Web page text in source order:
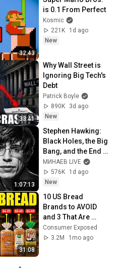
32:43
is 0.1 From Perfect
Kosmic
221K
1d ago
New
33:41
Why Wall Street is
Ignoring Big Tech's
Debt
Patrick Boyle
890K
3d ago
New
1:07:13
Stephen Hawking:
Black Holes, the Big
Bang, and the End
of the Universe /
Idol Stories /
MINAEV
МИНАЕВ LIVE
576K
1d ago
New
31:08
10 US Bread
Brands to AVOID
and 3 That Are
Actually Safe
Consumer Exposed
3.2M
1mo ago